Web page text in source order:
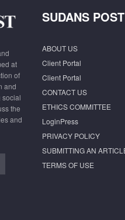
at
of
and
social
the
and
SUDANS POST
ABOUT US
Client Portal
Client Portal
CONTACT US
ETHICS COMMITTEE
LoginPress
PRIVACY POLICY
SUBMITTING AN
TERMS OF USE